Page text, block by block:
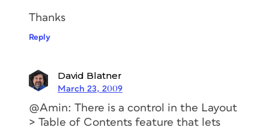
Thanks
Reply
David Blatner
March 23, 2009
@Amin: There is a control in the Layout
> Table of Contents feature that lets